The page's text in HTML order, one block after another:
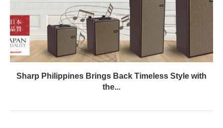
Sharp Philippines Brings Back Timeless Style with
the...